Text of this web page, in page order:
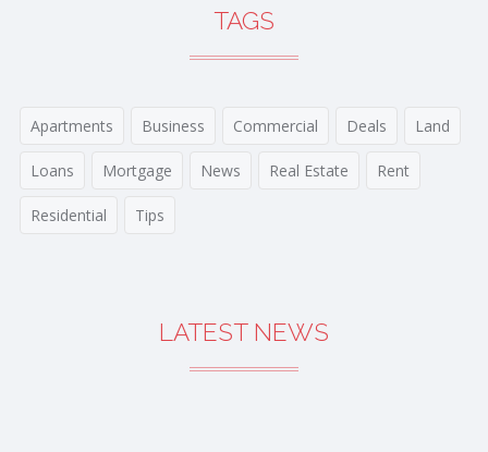
TAGS
Apartments Business Commercial Deals Land
Loans Mortgage News Real Estate Rent
Residential Tips
LATEST NEWS